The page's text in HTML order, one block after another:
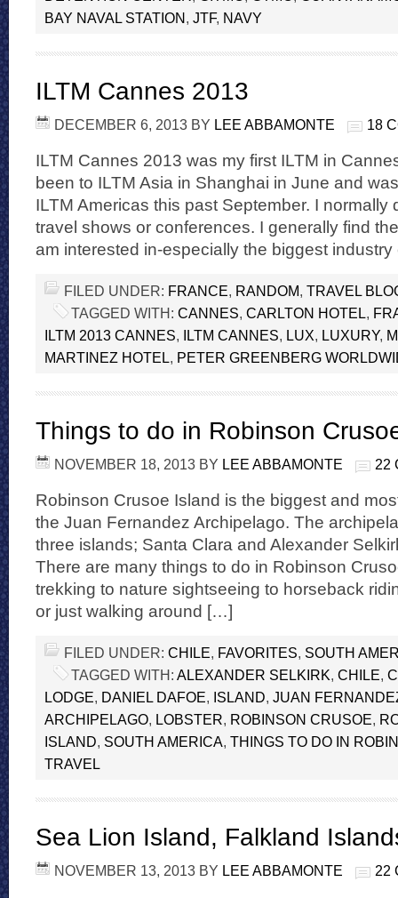
BAY NAVAL STATION, JTF, NAVY
ILTM Cannes 2013
DECEMBER 6, 2013 BY LEE ABBAMONTE 18
ILTM Cannes 2013 was my first ILTM in
been to ILTM Asia in Shanghai in June and
ILTM Americas this past September. I normally
travel shows or conferences. I generally find
am interested in-especially the biggest
FILED UNDER: FRANCE, RANDOM, TRAVEL
TAGGED WITH: CANNES, CARLTON HOTEL,
ILTM 2013 CANNES, ILTM CANNES, LUX, LUXURY,
MARTINEZ HOTEL, PETER GREENBERG
Things to do in Robinson
NOVEMBER 18, 2013 BY LEE ABBAMONTE 22
Robinson Crusoe Island is the biggest and
the Juan Fernandez Archipelago. The
three islands; Santa Clara and Alexander
There are many things to do in Robinson
trekking to nature sightseeing to horseback
or just walking around […]
FILED UNDER: CHILE, FAVORITES, SOUTH
TAGGED WITH: ALEXANDER SELKIRK, CHILE,
LODGE, DANIEL DAFOE, ISLAND, JUAN
ARCHIPELAGO, LOBSTER, ROBINSON CRUSOE,
ISLAND, SOUTH AMERICA, THINGS TO DO IN
TRAVEL
Sea Lion Island, Falkland
NOVEMBER 13, 2013 BY LEE ABBAMONTE 22